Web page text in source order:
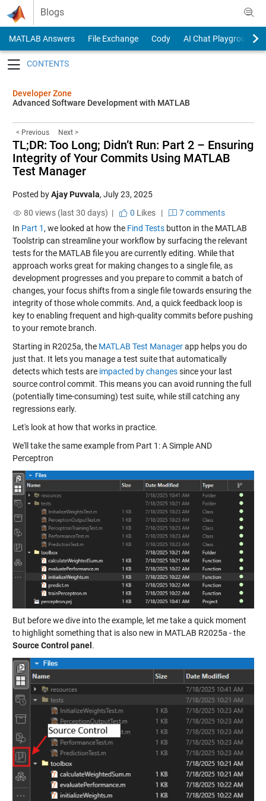
Skip to content
Blogs
MATLAB Answers File Exchange Cody
AI Chat Playground
Developer Zone
Advanced Software Development with MATLAB
< Previous Next >
TL;DR: Too Long; Didn’t Run: Part 2 – Ensuring
Integrity of Your Commits Using MATLAB
Test Manager
Posted byAjay Puvvala, July 23, 2025
80 views (last 30 days) |
0 Likes|
7 comments
In Part 1 , we looked at how the Find Testsbutton in the MATLAB
Toolstrip can streamline your workflow by surfacing the relevant
tests for the MATLAB file you are currently editing. While that
approach works great for making changes to a single file, as
development progresses and you prepare to commit a batch of
changes, your focus shifts from a single file towards ensuring the
integrity of those whole commits. And, a quick feedback loop is
key to enabling frequent and high-quality commits before pushing
to your remote branch.
Starting in R2025a, the MATLAB Test Managerapp helps you do
just that. It lets you manage a test suite that automatically
detects which tests are impacted by changessince your last
source control commit. This means you can avoid running the full
(potentially time-consuming) test suite, while still catching any
regressions early.
Let's look at how that works in practice.
We'll take the same example from Part 1: A Simple AND
Perceptron
But before we dive into the example, let me take a quick moment
to highlight something that is also new in MATLAB R2025a - the
Source Control panel .